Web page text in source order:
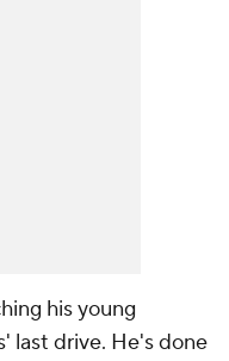
his young
last drive. He's done